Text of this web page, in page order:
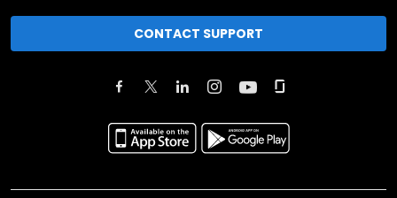
CONTACT SUPPORT